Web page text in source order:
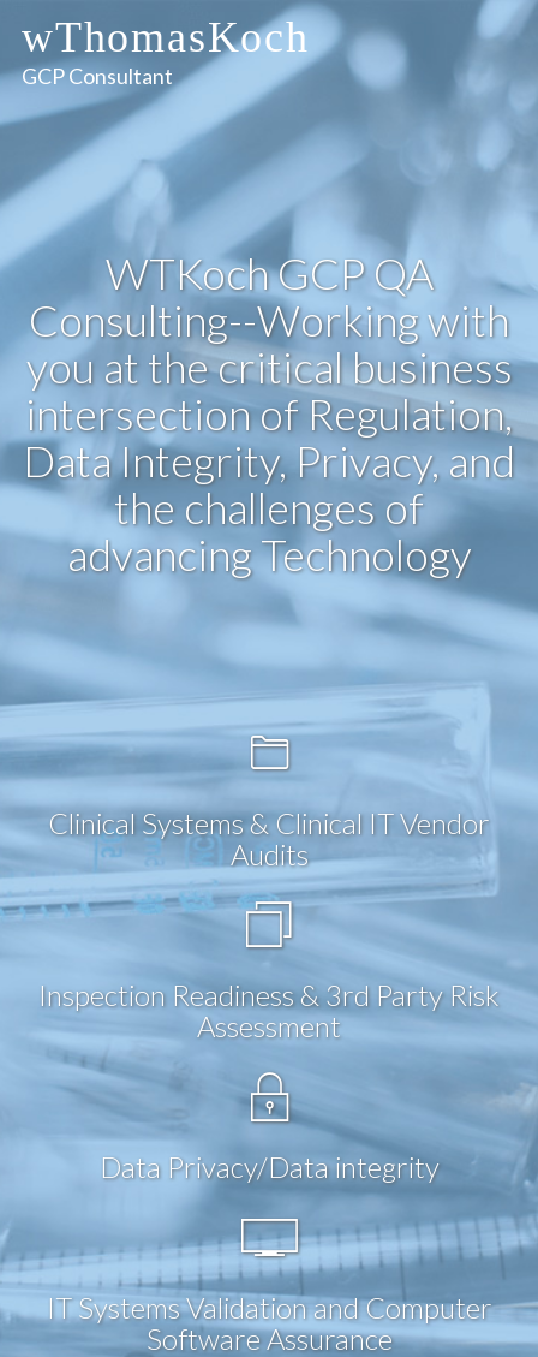
wThomasKoch
GCP Consultant
WTKoch GCP QA
Consulting--Working with
you at the critical business
intersection of Regulation,
Data Integrity, Privacy, and
the challenges of
advancing Technology
Clinical Systems & Clinical IT Vendor
Audits
Inspection Readiness & 3rd Party Risk
Assessment
Data Privacy/Data integrity
IT Systems Validation and Computer
Software Assurance